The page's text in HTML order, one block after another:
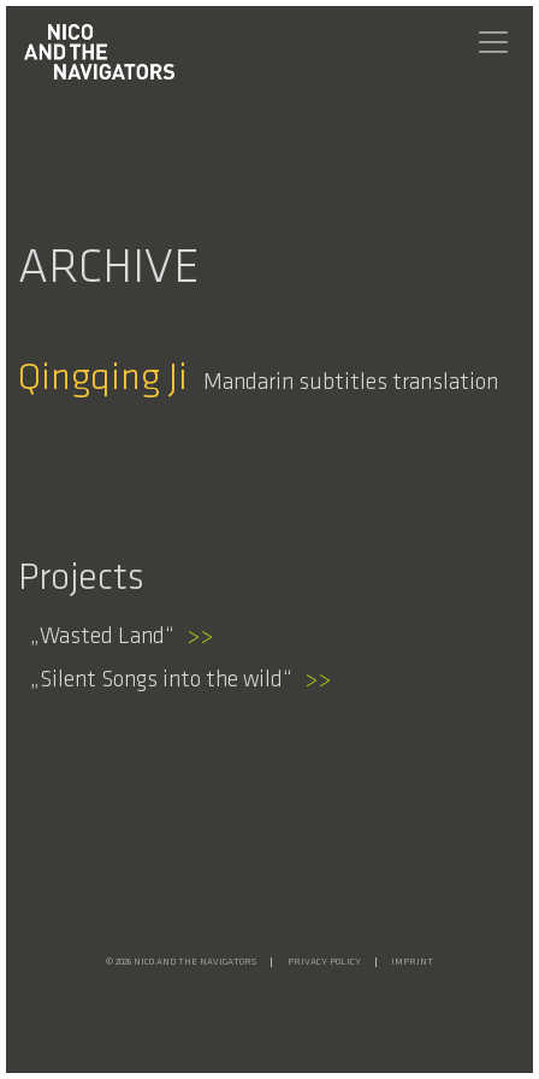
ARCHIVE
Qingqing Ji Mandarin subtitles translation
Projects
Wasted Land
>>
Silent Songs into the wild
>>
© 2026 NICO AND THE NAVIGATORS PRIVACY POLICY IMPRINT